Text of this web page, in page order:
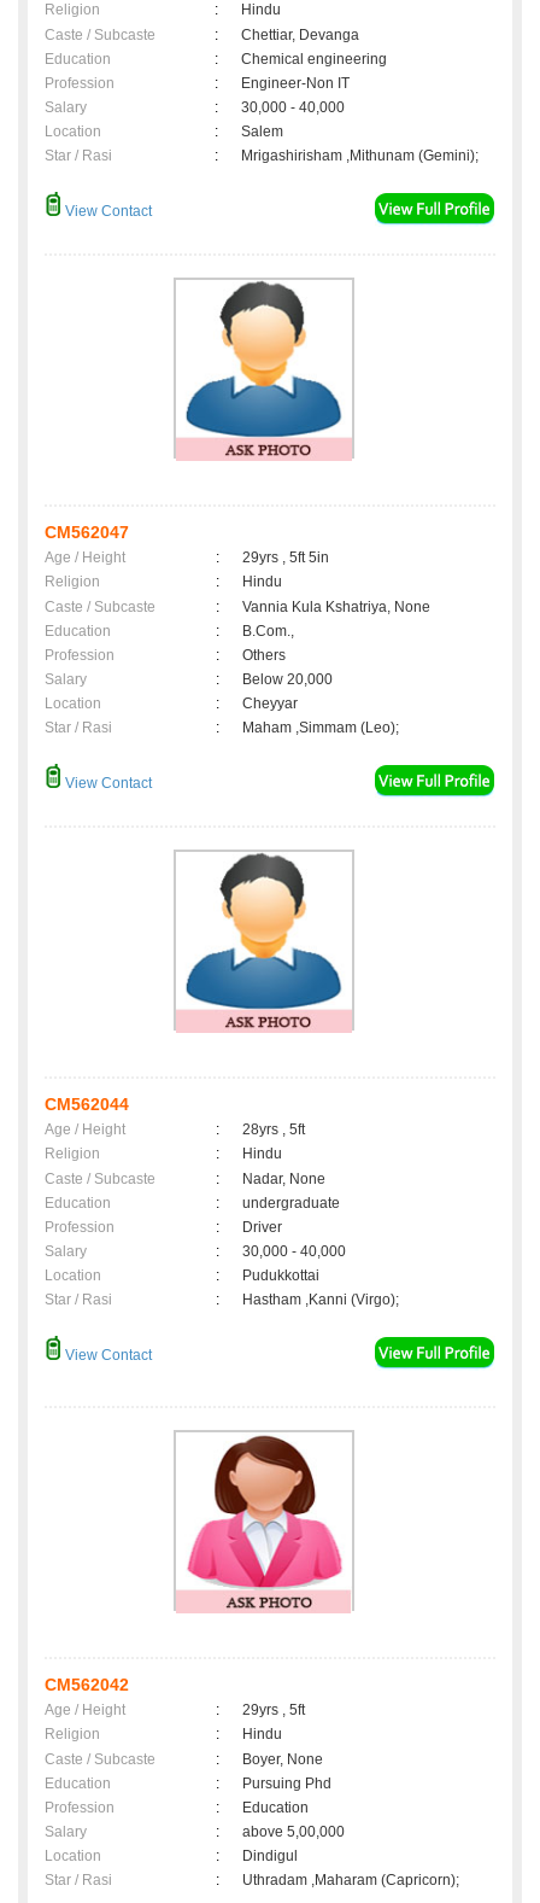
Religion
:
Hindu
Caste / Subcaste
:
Chettiar, Devanga
Education
:
Chemical engineering
Profession
:
Engineer-Non IT
Salary
:
30,000 - 40,000
Location
:
Salem
Star / Rasi
: Mrigashirisham ,Mithunam (Gemini);
View Contact
CM562047
Age / Height :
29yrs , 5ft 5in
Religion
:
Hindu
Caste / Subcaste
:
Vannia Kula Kshatriya, None
Education
:
B.Com.,
Profession
:
Others
Salary
:
Below 20,000
Location
:
Cheyyar
Star / Rasi
: Maham ,Simmam (Leo);
View Contact
CM562044
Age / Height :
28yrs , 5ft
Religion
:
Hindu
Caste / Subcaste
:
Nadar, None
Education
:
undergraduate
Profession
:
Driver
Salary
:
30,000 - 40,000
Location
:
Pudukkottai
Star / Rasi
: Hastham ,Kanni (Virgo);
View Contact
CM562042
Age / Height :
29yrs , 5ft
Religion
:
Hindu
Caste / Subcaste
:
Boyer, None
Education
:
Pursuing Phd
Profession
:
Education
Salary
:
above 5,00,000
Location
:
Dindigul
Star / Rasi
: Uthradam ,Maharam (Capricorn);